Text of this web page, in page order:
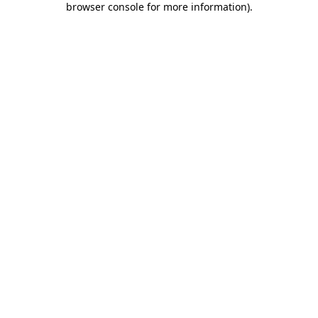
browser console for more information).